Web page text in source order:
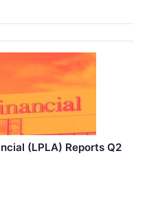
(LPLA) Reports Q2